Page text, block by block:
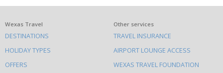
What
else
to
do
Wexas Travel
DESTINATIONS
HOLIDAY TYPES
OFFERS
Other services
TRAVEL INSURANCE
AIRPORT LOUNGE ACCESS
WEXAS TRAVEL FOUNDATION